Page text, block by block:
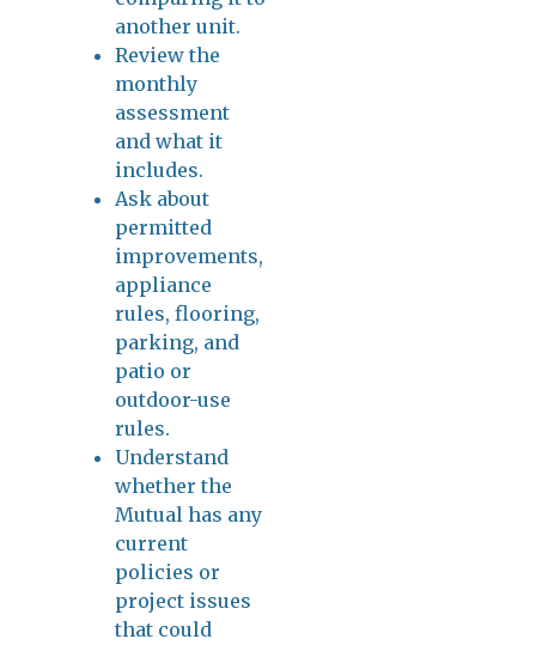
another unit.
Review the
monthly
assessment
and what it
includes.
Ask about
permitted
improvements,
appliance
rules, flooring,
parking, and
patio or
outdoor-use
rules.
Understand
whether the
Mutual has any
current
policies or
project issues
that could